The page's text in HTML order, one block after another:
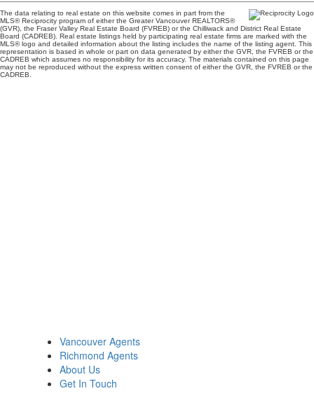
The data relating to real estate on this website comes in part from the
MLS® Reciprocity program of either the Greater Vancouver REALTORS®
(GVR), the Fraser Valley Real Estate Board (FVREB) or the Chilliwack and District Real Estate
Board (CADREB). Real estate listings held by participating real estate firms are marked with the
MLS® logo and detailed information about the listing includes the name of the listing agent. This
representation is based in whole or part on data generated by either the GVR, the FVREB or the
CADREB which assumes no responsibility for its accuracy. The materials contained on this page
may not be reproduced without the express written consent of either the GVR, the FVREB or the
CADREB.
Vancouver Agents
Richmond Agents
About Us
Get In Touch